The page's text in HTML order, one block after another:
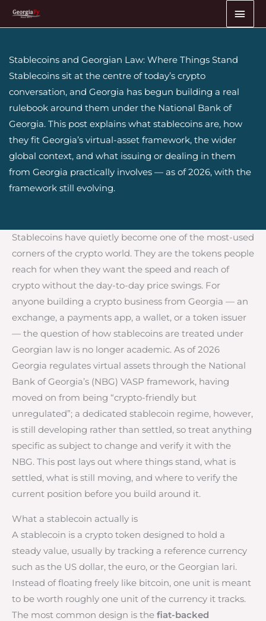
Skip
Stablecoins and Georgian Law: Where Things Stand
Stablecoins sit at the centre of today’s crypto
conversation, and Georgia has begun building a real
rulebook around them under the National Bank of
Georgia. This post explains what stablecoins are, how
they fit Georgia’s virtual-asset framework, the wider
global context, and what issuing or dealing in them
from Georgia practically involves — as of 2026, with the
framework still evolving.
Stablecoins have quietly become one of the most-used
corners of the crypto world. They are the tokens people
reach for when they want the speed and reach of
crypto without the day-to-day price swings. For
anyone building a crypto business from Georgia — an
exchange, a payments app, a wallet, or a token issuer
— the question of how stablecoins are treated under
Georgian law is no longer academic. As of 2026
Georgia regulates virtual assets through the National
Bank of Georgia’s (NBG) VASP framework, having
moved on from being “crypto-friendly but
unregulated”; a dedicated stablecoin regime, however,
is still developing rather than settled, so treat anything
specific as subject to change and verify it with the
NBG. This post lays out where things stand, what is
settled, what is still moving, and where to verify the
current position before you build around it.
What a stablecoin actually is
A stablecoin is a crypto token designed to hold a
steady value, usually by tracking a reference currency
such as the US dollar, the euro, or the Georgian lari.
Instead of floating freely like bitcoin, one unit is meant
to be worth roughly one unit of the currency it tracks.
The most common design is the fiat-backed